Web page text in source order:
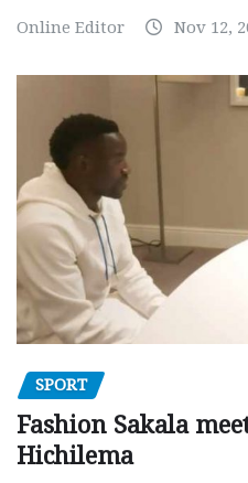
Online Editor Nov 12,
SPORT
Fashion Sakala
Hichilema